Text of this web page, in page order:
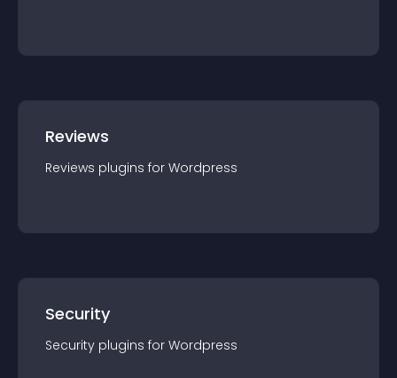
Reviews
Reviews plugins for Wordpress
Security
Security plugins for Wordpress